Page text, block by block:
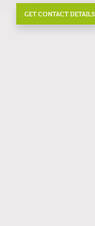
GET CONTACT DETAILS